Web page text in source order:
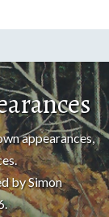
appearances,
by Simon